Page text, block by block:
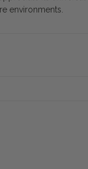
environments.